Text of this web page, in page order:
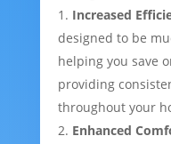
Increased
designed to be
helping you save
providing
throughout your
Enhanced